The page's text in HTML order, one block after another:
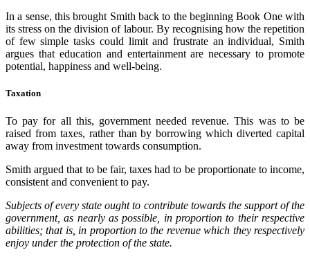
In a sense, this brought Smith back to the beginning Book One with
its stress on the division of labour. By recognising how the repetition
of few simple tasks could limit and frustrate an individual, Smith
argues that education and entertainment are necessary to promote
potential, happiness and well-being.
Taxation
To pay for all this, government needed revenue. This was to be
raised from taxes, rather than by borrowing which diverted capital
away from investment towards consumption.
Smith argued that to be fair, taxes had to be proportionate to income,
consistent and convenient to pay.
Subjects of every state ought to contribute towards the support of the
government, as nearly as possible, in proportion to their respective
abilities; that is, in proportion to the revenue which they respectively
enjoy under the protection of the state.